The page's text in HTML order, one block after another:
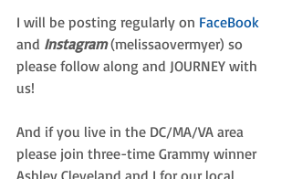
I will be posting regularly on FaceBook
and Instagram (melissaovermyer) so
please follow along and JOURNEY with
us!
And if you live in the DC/MA/VA area
please join three-time Grammy winner